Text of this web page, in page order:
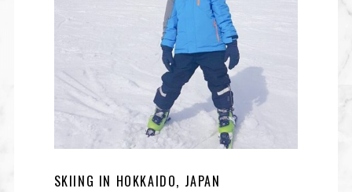
SKIING IN HOKKAIDO, JAPAN